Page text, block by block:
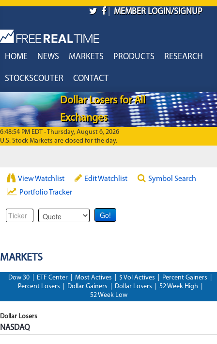
| MEMBER LOGIN/SIGNUP
HOME NEWS MARKETS PRODUCTS RESEARCH
STOCKSCOUTER CONTACT
Dollar Losers for All
Exchanges
6:48:54 PM EDT - Thursday, August 6, 2026
U.S. Stock Markets are closed for the day.
View Watchlist Edit Watchlist
Symbol Search
Portfolio Tracker
MARKETS
Dow 30 ETF Center Most Actives $ Vol Actives Percent Gainers
Percent Losers
Dollar Gainers Dollar Losers 52 Week High
52 Week Low
Dollar Losers
NASDAQ